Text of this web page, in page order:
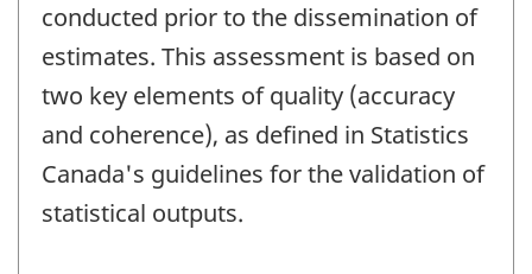
conducted prior to the dissemination of
estimates. This assessment is based on
two key elements of quality (accuracy
and coherence), as defined in Statistics
Canada's guidelines for the validation of
statistical outputs.